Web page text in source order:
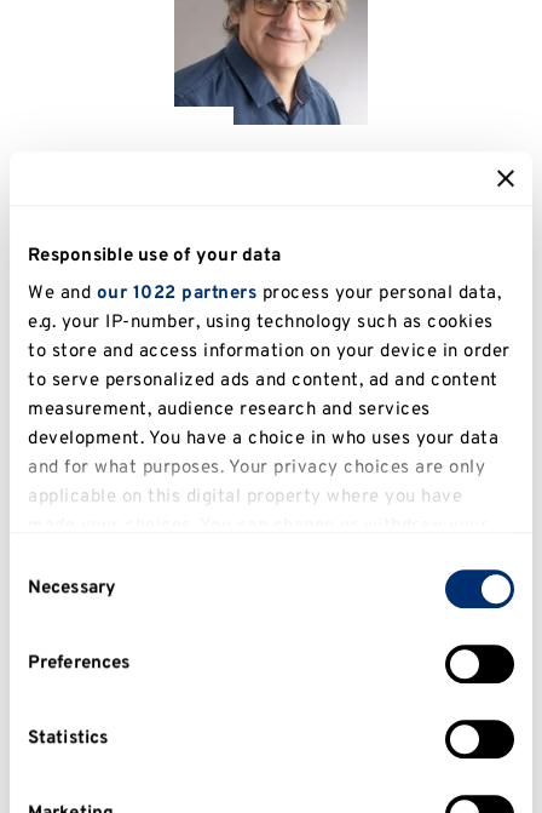
Responsible use of your data
We and our 1022 partners process your personal data,
e.g. your IP-number, using technology such as cookies
to store and access information on your device in order
to serve personalized ads and content, ad and content
measurement, audience research and services
development. You have a choice in who uses your data
and for what purposes. Your privacy choices are only
applicable on this digital property where you have
clicking on the Privacy trigger icon.
Collect information about your geographical
meters
Identify your device by actively scanning it for
Selection
Necessary
Preferences
Statistics
students with disabilities and autistic
students at any point during their
university time.
Paul Dorkin, Disability Adviser
I'm a Disability Adviser and during the